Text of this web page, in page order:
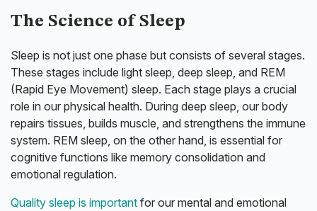
The Science of Sleep
Sleep is not just one phase but consists of several stages.
These stages include light sleep, deep sleep, and REM
(Rapid Eye Movement) sleep. Each stage plays a crucial
role in our physical health. During deep sleep, our body
repairs tissues, builds muscle, and strengthens the immune
system. REM sleep, on the other hand, is essential for
cognitive functions like memory consolidation and
emotional regulation.
Quality sleep is important for our mental and emotional